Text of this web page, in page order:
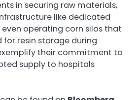
in securing raw materials,
like dedicated
operating corn silos that
for resin storage during
their commitment to
supply to hospitals